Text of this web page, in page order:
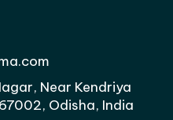
Near Kendriya
Odisha, India